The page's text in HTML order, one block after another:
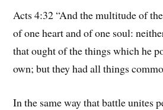
Acts 4:32 “And the multitude of
of one heart and of one soul:
that ought of the things which he
own; but they had all things
In the same way that battle unites